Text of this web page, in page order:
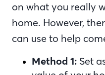
on what you really
home. However,
can use to help
Method 1: Set